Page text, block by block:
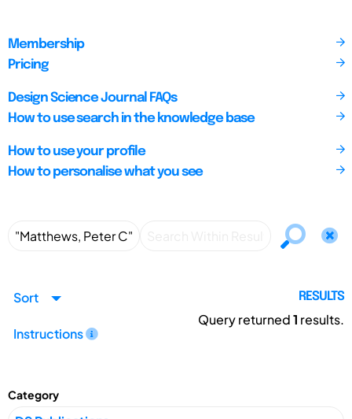
Membership
Pricing
Design Science Journal FAQs
How to use search in the knowledge base
How to use your profile
How to personalise what you see
Sort
Instructions
RESULTS
Query returned1 results.
Category